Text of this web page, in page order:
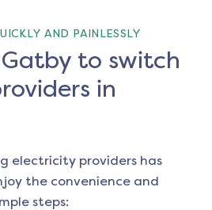
AND PAINLESSLY
to switch
in
electricity providers has
the convenience and
steps: